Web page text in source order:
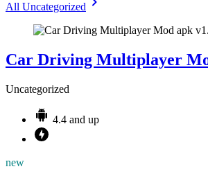
All Uncategorized
Car Driving Multiplayer
Uncategorized
4.4 and up
new